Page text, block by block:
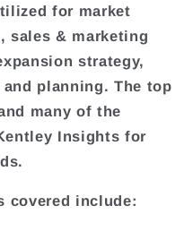
for market
sales & marketing
strategy,
planning. The top
many of the
Insights for
covered include: